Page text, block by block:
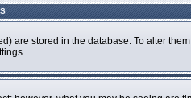
are stored in the database. To alter